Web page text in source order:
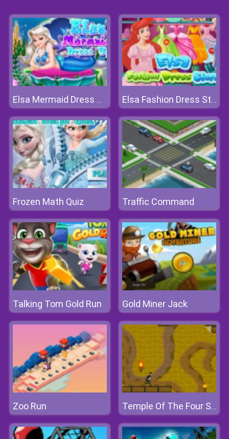
Elsa Mermaid Dress Up Elsa Fashion Dress Store
Frozen Math Quiz Traffic Command
Talking Tom Gold Run Gold Miner Jack
Zoo Run Temple Of The Four Serpents